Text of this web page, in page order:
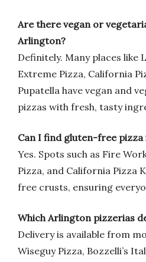
Are there vegan or
Arlington?
Definitely. Many places like
Extreme Pizza, California
Pupatella have vegan and
pizzas with fresh, tasty
Can I find gluten-free pizza
Yes. Spots such as Fire
Pizza, and California Pizza
free crusts, ensuring
Which Arlington pizzerias
Delivery is available from
Wiseguy Pizza, Bozzelli’s